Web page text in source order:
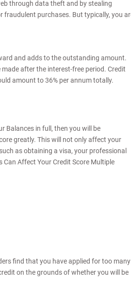
through data theft and by stealing
purchases. But typically, you
and adds to the outstanding amount.
after the interest-free period. Credit
amount to 36% per annum totally.
Balances in full, then you will be
greatly. This will not only affect your
as obtaining a visa, your professional
Can Affect Your Credit Score Multiple
find that you have applied for too many
on the grounds of whether you will be